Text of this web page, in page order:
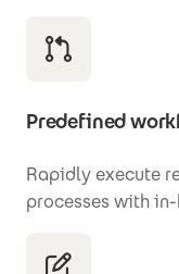
Predefined
Rapidly execute
processes with